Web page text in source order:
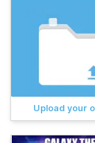
Upload your